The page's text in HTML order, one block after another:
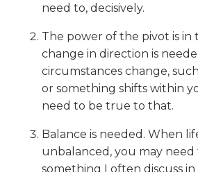
need to, decisively.
The power of the pivot is in
change in direction is
circumstances change,
or something shifts within
need to be true to that.
Balance is needed. When
unbalanced, you may
something I often discuss in